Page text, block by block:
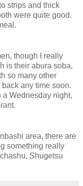
strips and thick
were quite good.
though I really
is their abura soba,
so many other
any time soon.
a Wednesday night,
area, there are
something really
Shugetsu